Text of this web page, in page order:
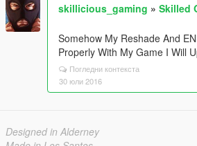
skillicious_gaming » Skilled
Somehow My Reshade And
Properly With My Game I Will
Погледни контекста
30 юли 2016
Designed in Alderney